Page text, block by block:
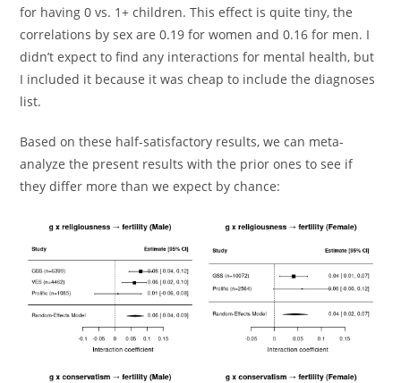
for having 0 vs. 1+ children. This effect is quite tiny, the
correlations by sex are 0.19 for women and 0.16 for men. I
didn’t expect to find any interactions for mental health, but
I included it because it was cheap to include the diagnoses
list.
Based on these half-satisfactory results, we can meta-
analyze the present results with the prior ones to see if
they differ more than we expect by chance: